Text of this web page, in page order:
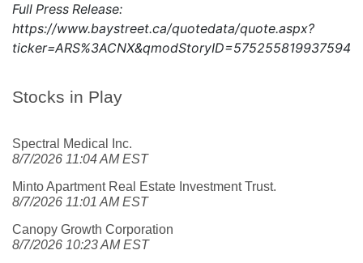
Stocks in Play
Spectral Medical Inc.
8/7/2026 11:04 AM EST
Minto Apartment Real Estate Investment Trust.
8/7/2026 11:01 AM EST
Canopy Growth Corporation
8/7/2026 10:23 AM EST
Full Press Release:
https://www.baystreet.ca/quotedata/quote.aspx?
ticker=ARS%3ACNX&qmodStoryID=5752558199375949